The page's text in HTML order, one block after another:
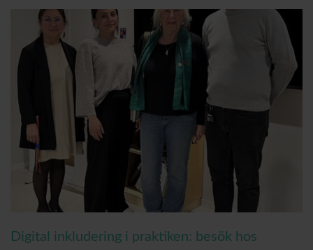
Digital inkludering i praktiken: besök hos